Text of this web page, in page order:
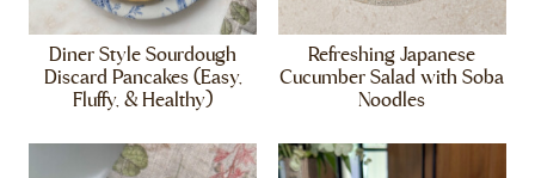
Diner Style Sourdough
Discard Pancakes (Easy,
Fluffy, & Healthy)
Refreshing Japanese
Cucumber Salad with Soba
Noodles